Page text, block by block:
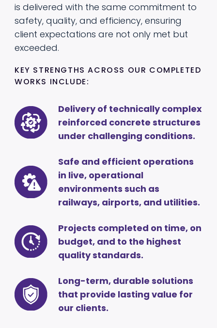
is delivered with the same commitment to
safety, quality, and efficiency, ensuring
client expectations are not only met but
exceeded.
KEY STRENGTHS ACROSS OUR COMPLETED
WORKS INCLUDE:
Delivery of technically complex
reinforced concrete structures
under challenging conditions.
Safe and efficient operations
in live, operational
environments such as
railways, airports, and utilities.
Projects completed on time, on
budget, and to the highest
quality standards.
Long-term, durable solutions
that provide lasting value for
our clients.